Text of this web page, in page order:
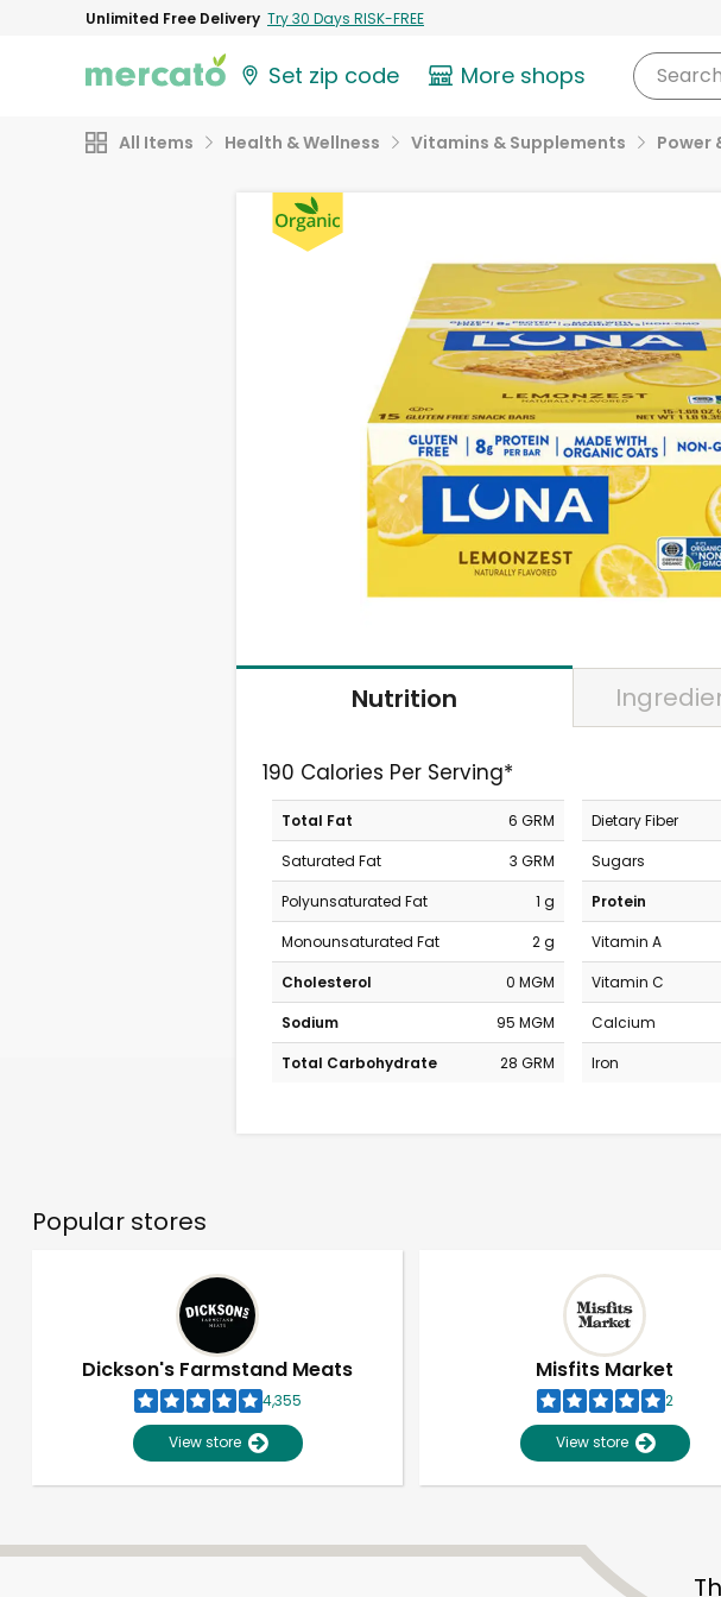
Unlimited Free Delivery Try 30 Days RISK-FREE
Set zip code More shops Search
All Items Health & Wellness Vitamins & Supplements Power
Nutrition
190 Calories Per Serving*
Total Fat
6 GRM
Saturated Fat
3 GRM
Polyunsaturated Fat
1 g
Monounsaturated Fat
2 g
Cholesterol
0 MGM
Sodium
95 MGM
Total Carbohydrate
28 GRM
Dietary Fiber
Sugars
Protein
Vitamin A
Vitamin C
Calcium
Iron
Popular stores
Dickson's Farmstand Meats
4,355
View store
Misfits Market
2
View store
Unlimited Free